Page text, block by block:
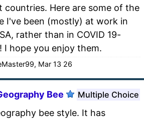
countries. Here are some of the
I've been (mostly) at work in
rather than in COVID 19-
I hope you enjoy them.
Mar 13 26
Bee Multiple Choice
bee style. It has